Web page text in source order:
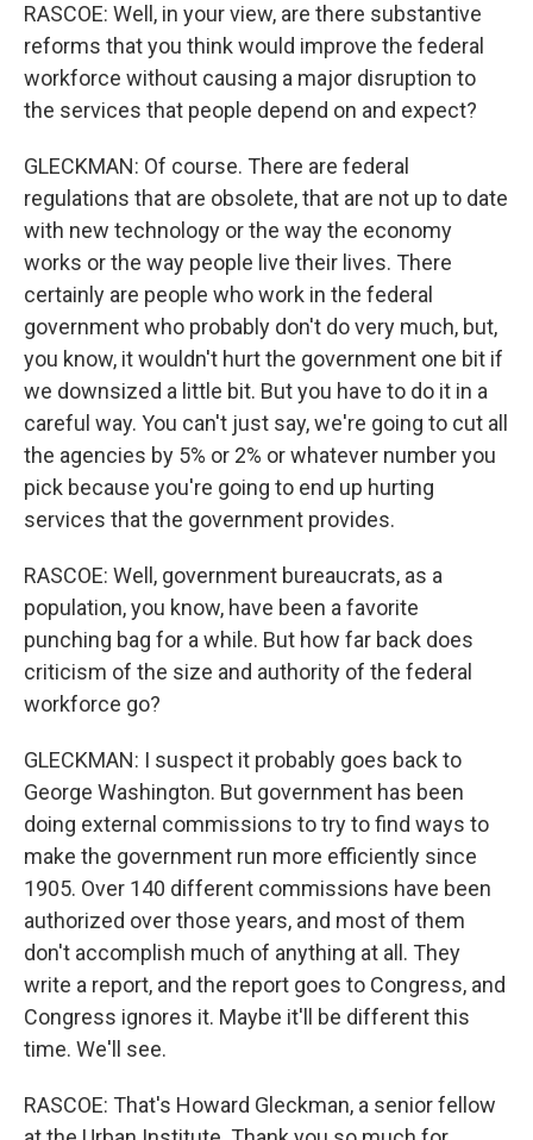
RASCOE: Well, in your view, are there substantive
reforms that you think would improve the federal
workforce without causing a major disruption to
the services that people depend on and expect?
GLECKMAN: Of course. There are federal
regulations that are obsolete, that are not up to date
with new technology or the way the economy
works or the way people live their lives. There
certainly are people who work in the federal
government who probably don't do very much, but,
you know, it wouldn't hurt the government one bit if
we downsized a little bit. But you have to do it in a
careful way. You can't just say, we're going to cut all
the agencies by 5% or 2% or whatever number you
pick because you're going to end up hurting
services that the government provides.
RASCOE: Well, government bureaucrats, as a
population, you know, have been a favorite
punching bag for a while. But how far back does
criticism of the size and authority of the federal
workforce go?
GLECKMAN: I suspect it probably goes back to
George Washington. But government has been
doing external commissions to try to find ways to
make the government run more efficiently since
1905. Over 140 different commissions have been
authorized over those years, and most of them
don't accomplish much of anything at all. They
write a report, and the report goes to Congress, and
Congress ignores it. Maybe it'll be different this
time. We'll see.
RASCOE: That's Howard Gleckman, a senior fellow